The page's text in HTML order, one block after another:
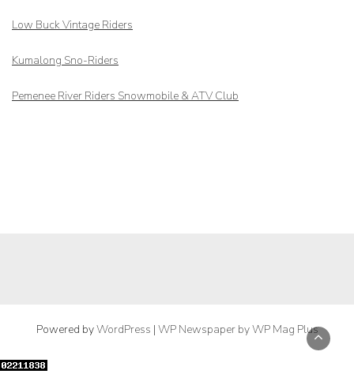
Low Buck Vintage Riders
Kumalong Sno-Riders
Pemenee River Riders Snowmobile & ATV Club
Powered byWordPress | WP Newspaper by WP Mag Plus